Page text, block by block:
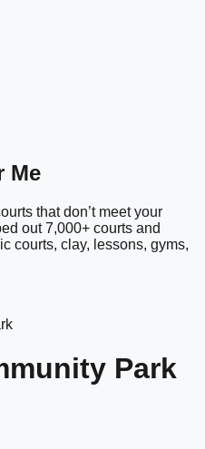
Me
that don’t meet your
out 7,000+ courts and
courts, clay, lessons, gyms,
Park